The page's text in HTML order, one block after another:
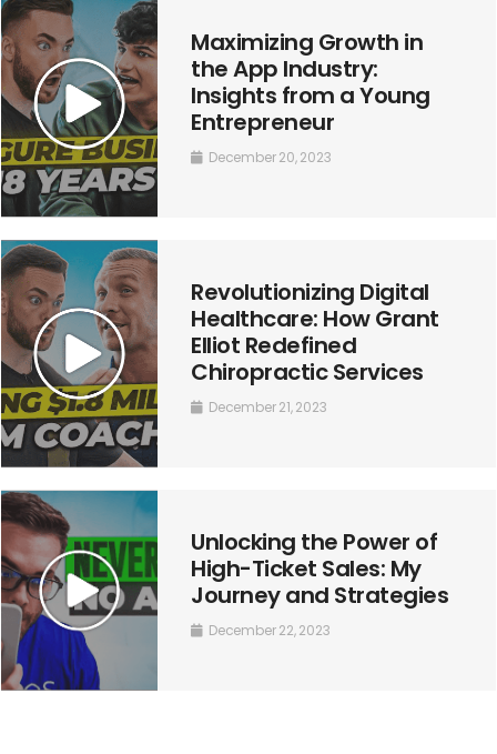
Maximizing Growth in
the App Industry:
Insights from a Young
Entrepreneur
December 20, 2023
Revolutionizing Digital
Healthcare: How Grant
Elliot Redefined
Chiropractic Services
December 21, 2023
Unlocking the Power of
High-Ticket Sales: My
Journey and Strategies
December 22, 2023